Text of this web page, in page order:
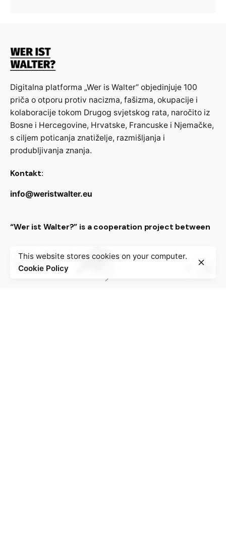
Digitalna platforma „Wer is Walter“ objedinjuje 100
priča o otporu protiv nacizma, fašizma, okupacije i
kolaboracije tokom Drugog svjetskog rata, naročito iz
Bosne i Hercegovine, Hrvatske, Francuske i Njemačke,
s ciljem poticanja znatiželje, razmišljanja i
produbljivanja znanja.
Kontakt:
info@weristwalter.eu
“Wer ist Walter?” is a cooperation project between
This website stores cookies on your computer.
Cookie Policy